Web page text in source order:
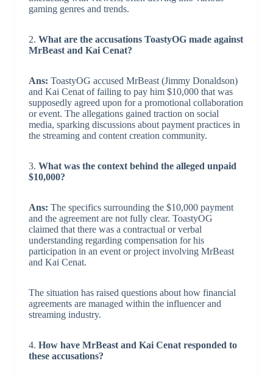
gaming genres and trends.
2. What are the accusations ToastyOG made against
MrBeast and Kai Cenat?
Ans: ToastyOG accused MrBeast (Jimmy Donaldson)
and Kai Cenat of failing to pay him $10,000 that was
supposedly agreed upon for a promotional collaboration
or event. The allegations gained traction on social
media, sparking discussions about payment practices in
the streaming and content creation community.
3. What was the context behind the alleged unpaid
$10,000?
Ans: The specifics surrounding the $10,000 payment
and the agreement are not fully clear. ToastyOG
claimed that there was a contractual or verbal
understanding regarding compensation for his
participation in an event or project involving MrBeast
and Kai Cenat.
The situation has raised questions about how financial
agreements are managed within the influencer and
streaming industry.
4. How have MrBeast and Kai Cenat responded to
these accusations?